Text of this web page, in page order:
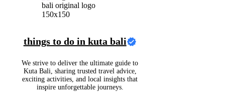
things to do in kuta bali
We strive to deliver the ultimate guide to
Kuta Bali, sharing trusted travel advice,
exciting activities, and local insights that
inspire unforgettable journeys.